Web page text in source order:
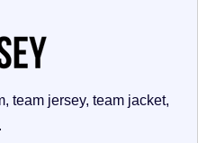
team jersey, team jacket,